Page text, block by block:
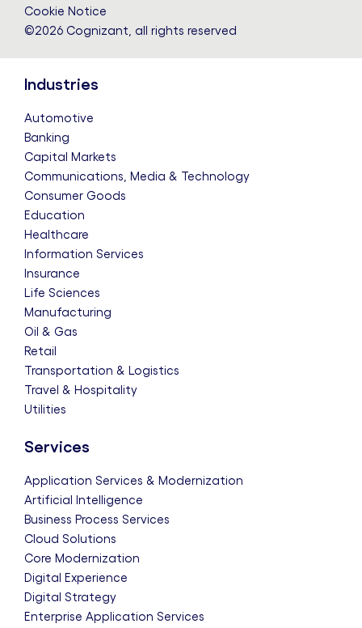
Cookie Notice
©2026 Cognizant, all rights reserved
Industries
Automotive
Banking
Capital Markets
Communications, Media & Technology
Consumer Goods
Education
Healthcare
Information Services
Insurance
Life Sciences
Manufacturing
Oil & Gas
Retail
Transportation & Logistics
Travel & Hospitality
Utilities
Services
Application Services & Modernization
Artificial Intelligence
Business Process Services
Cloud Solutions
Core Modernization
Digital Experience
Digital Strategy
Enterprise Application Services